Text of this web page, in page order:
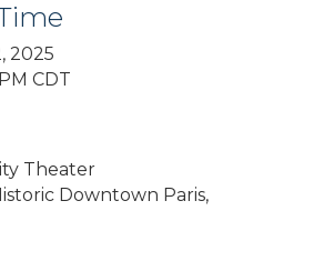
2025
CDT
Theater
Downtown Paris,